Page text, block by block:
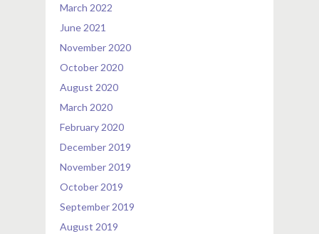
March 2022
June 2021
November 2020
October 2020
August 2020
March 2020
February 2020
December 2019
November 2019
October 2019
September 2019
August 2019